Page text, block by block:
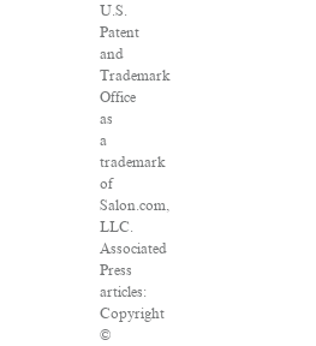
U.S.
Patent
and
Trademark
Office
as
a
trademark
of
Salon.com,
LLC.
Associated
Press
articles:
Copyright
©